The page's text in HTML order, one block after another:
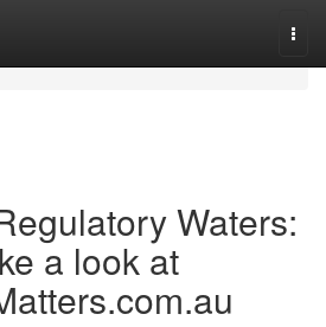
Waters:
a look at